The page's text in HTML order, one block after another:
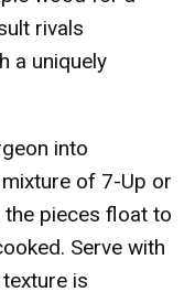
rivals
a uniquely
into
of 7-Up or
the pieces float to
Serve with
is